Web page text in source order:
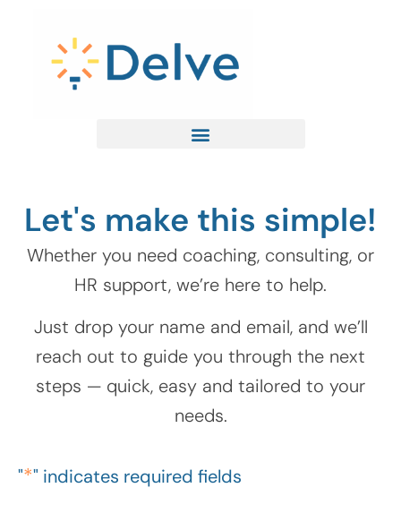
content
Let's make this simple!
Whether you need coaching, consulting, or
HR support, we’re here to help.
Just drop your name and email, and we’ll
reach out to guide you through the next
steps — quick, easy and tailored to your
needs.
"*" indicates required fields